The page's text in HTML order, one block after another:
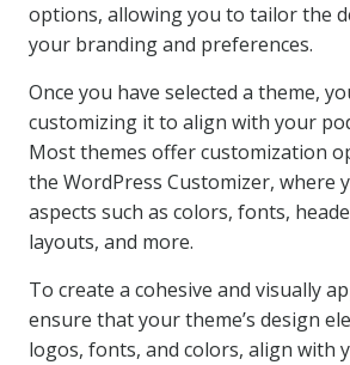
options, allowing you to tailor the
your branding and preferences.
Once you have selected a theme,
customizing it to align with your
Most themes offer customization
the WordPress Customizer, where
aspects such as colors, fonts,
layouts, and more.
To create a cohesive and visually
ensure that your theme’s design
logos, fonts, and colors, align with